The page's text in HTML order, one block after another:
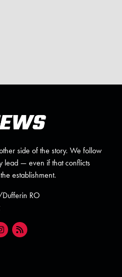
side of the story. We follow
lead — even if that conflicts
establishment.
RO